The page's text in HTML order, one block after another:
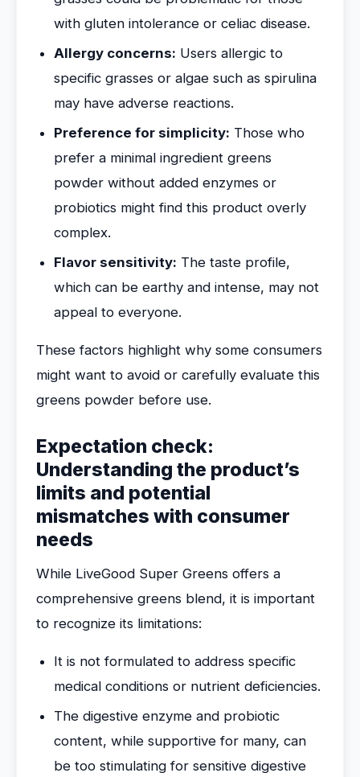
with gluten intolerance or celiac disease.
Allergy concerns: Users allergic to
specific grasses or algae such as spirulina
may have adverse reactions.
Preference for simplicity: Those who
prefer a minimal ingredient greens
powder without added enzymes or
probiotics might find this product overly
complex.
Flavor sensitivity: The taste profile,
which can be earthy and intense, may not
appeal to everyone.
These factors highlight why some consumers
might want to avoid or carefully evaluate this
greens powder before use.
Expectation check:
Understanding the product’s
limits and potential
mismatches with consumer
needs
While LiveGood Super Greens offers a
comprehensive greens blend, it is important
to recognize its limitations:
It is not formulated to address specific
medical conditions or nutrient deficiencies.
The digestive enzyme and probiotic
content, while supportive for many, can
be too stimulating for sensitive digestive